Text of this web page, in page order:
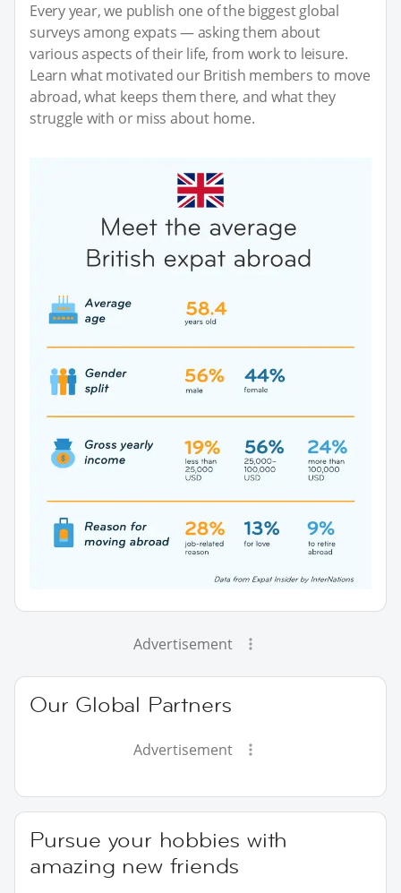
Every year, we publish one of the biggest global
surveys among expats — asking them about
various aspects of their life, from work to leisure.
Learn what motivated our British members to move
abroad, what keeps them there, and what they
struggle with or miss about home.
Advertisement
Our Global Partners
Advertisement
Pursue your hobbies with
amazing new friends